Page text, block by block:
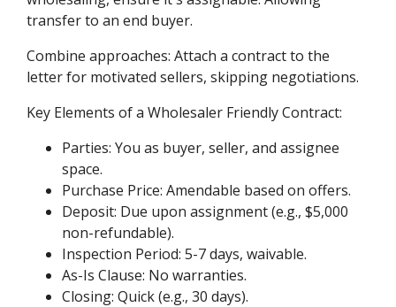
transfer to an end buyer.
Combine approaches: Attach a contract to the
letter for motivated sellers, skipping negotiations.
Key Elements of a Wholesaler Friendly Contract:
Parties: You as buyer, seller, and assignee
space.
Purchase Price: Amendable based on offers.
Deposit: Due upon assignment (e.g., $5,000
non-refundable).
Inspection Period: 5-7 days, waivable.
As-Is Clause: No warranties.
Closing: Quick (e.g., 30 days).